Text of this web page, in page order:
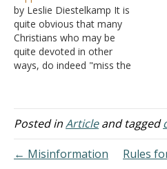
pulpit and the pew, the
qualities that are desirable.
Let us say and do,
preach…
by Leslie Diestelkamp It is
quite obvious that many
Christians who may be
quite devoted in other
ways, do indeed "miss the
the following: The attitude
and practice of some
expect forgiveness of their
sins of the past…
Posted inArticleand tagged
← Misinformation
Rules